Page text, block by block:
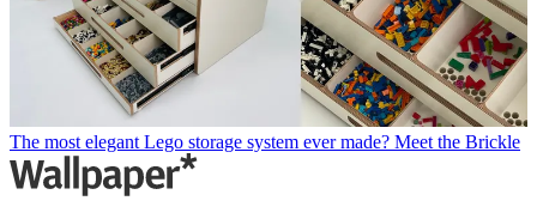
The most elegant Lego storage system ever made? Meet the Brickle